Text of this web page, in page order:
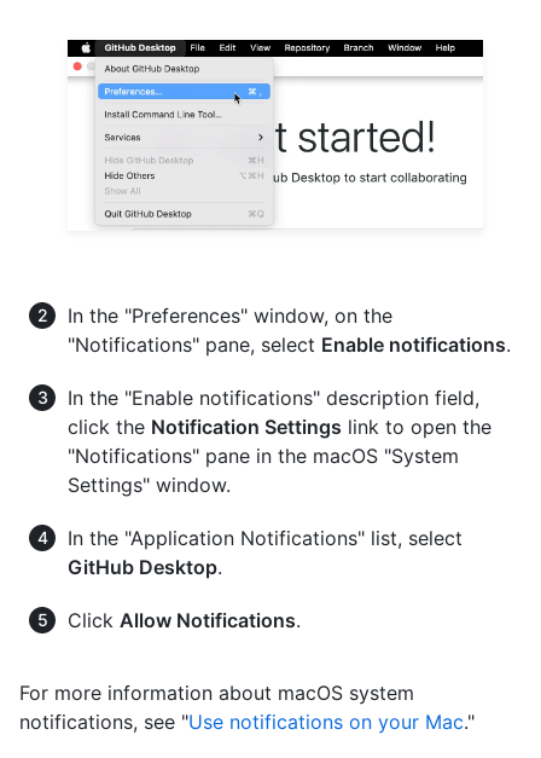
In the "Preferences" window, on the
"Notifications" pane, select Enable notifications.
In the "Enable notifications" description field,
click the Notification Settings link to open the
"Notifications" pane in the macOS "System
Settings" window.
In the "Application Notifications" list, select
GitHub Desktop.
Click Allow Notifications.
For more information about macOS system
notifications, see "Use notifications on your Mac."